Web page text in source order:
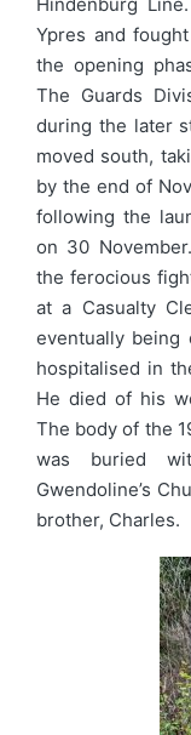
Ypres and
the opening
The Guards
during the later
moved south,
by the end of
following the
on 30
the ferocious
at a Casualty
eventually being
hospitalised in
He died of his
The body of the
was buried
Gwendoline’s
brother, Charles.